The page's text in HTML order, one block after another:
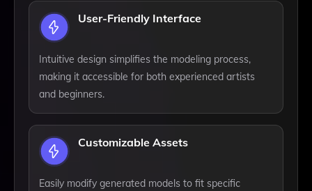
User-Friendly Interface
Intuitive design simplifies the modeling process,
making it accessible for both experienced artists
and beginners.
Customizable Assets
Easily modify generated models to fit specific